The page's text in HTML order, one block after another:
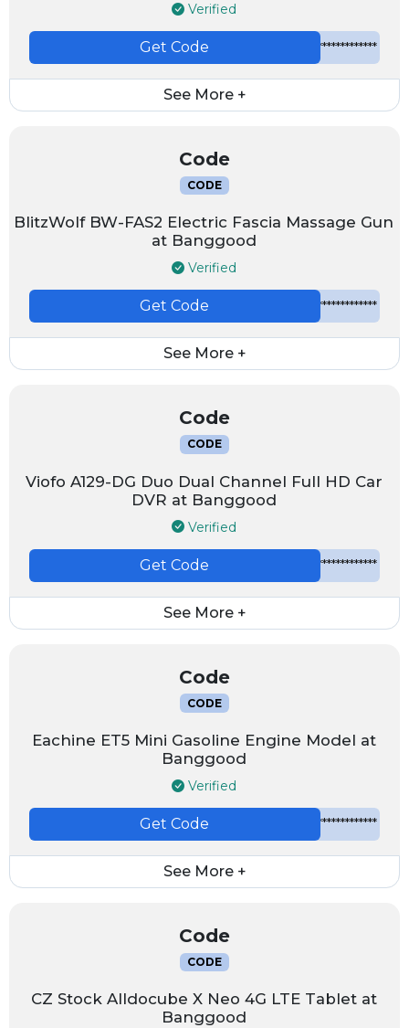
Verified
*************
Get Code
See More +
Code
CODE
BlitzWolf BW-FAS2 Electric Fascia Massage Gun
at Banggood
Verified
*************
Get Code
See More +
Code
CODE
Viofo A129-DG Duo Dual Channel Full HD Car
DVR at Banggood
Verified
*************
Get Code
See More +
Code
CODE
Eachine ET5 Mini Gasoline Engine Model at
Banggood
Verified
*************
Get Code
See More +
Code
CODE
CZ Stock Alldocube X Neo 4G LTE Tablet at
Banggood